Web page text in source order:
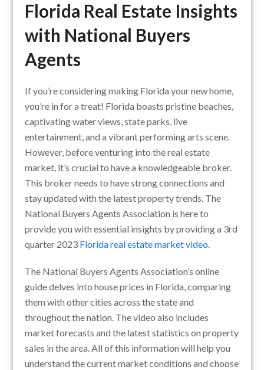
Florida Real Estate Insights
with National Buyers
Agents
If you’re considering making Florida your new home,
you’re in for a treat! Florida boasts pristine beaches,
captivating water views, state parks, live
entertainment, and a vibrant performing arts scene.
However, before venturing into the real estate
market, it’s crucial to have a knowledgeable broker.
This broker needs to have strong connections and
stay updated with the latest property trends. The
National Buyers Agents Association is here to
provide you with essential insights by providing a 3rd
quarter 2023 Florida real estate market video.
The National Buyers Agents Association’s online
guide delves into house prices in Florida, comparing
them with other cities across the state and
throughout the nation. The video also includes
market forecasts and the latest statistics on property
sales in the area. All of this information will help you
understand the current market conditions and choose